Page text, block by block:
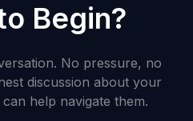
Begin?
No pressure, no
discussion about your
help navigate them.